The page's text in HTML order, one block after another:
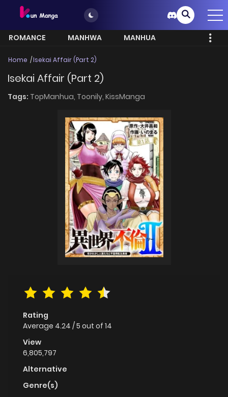
ROMANCE MANHWA
MANHUA
Home Isekai Affair (Part 2)
Isekai Affair (Part 2)
Tags: TopManhua, Toonily, KissManga
Rating
Average 4.24 /5 out of 14
View
6,805,797
Alternative
Genre(s)